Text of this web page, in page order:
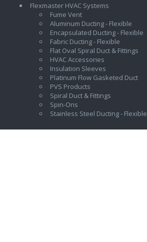
Flexmaster HVAC Systems
Fume Vent
Aluminum Ducting - Flexible
Encapsulated Ducting - Flexible
Fabric Ducting - Flexible
Flat Oval Spiral Duct & Fittings
HVAC Accessories
Insulation Sleeves
Platinum Flow Gasketed Duct
PVS Products
Spiral Duct & Fittings
Spin-Ons
Stainless Steel Ducting - Flexible